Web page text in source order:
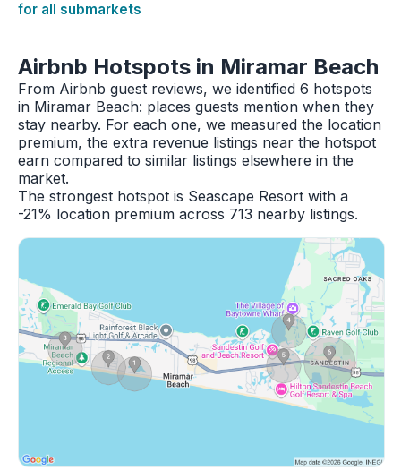
for all submarkets
Airbnb Hotspots in Miramar Beach
From Airbnb guest reviews, we identified 6 hotspots
in Miramar Beach: places guests mention when they
stay nearby. For each one, we measured the location
premium, the extra revenue listings near the hotspot
earn compared to similar listings elsewhere in the
market.
The strongest hotspot is Seascape Resort with a
-21% location premium across 713 nearby listings.